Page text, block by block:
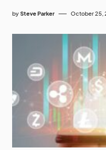
by Steve Parker October 25,